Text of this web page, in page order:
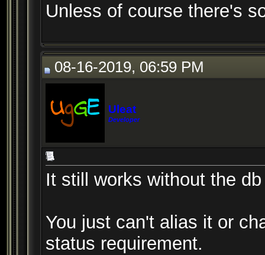
Unless of course there's
08-16-2019, 06:59 PM
Uleat
Developer
It still works without the
You just can't alias it or
status requirement.